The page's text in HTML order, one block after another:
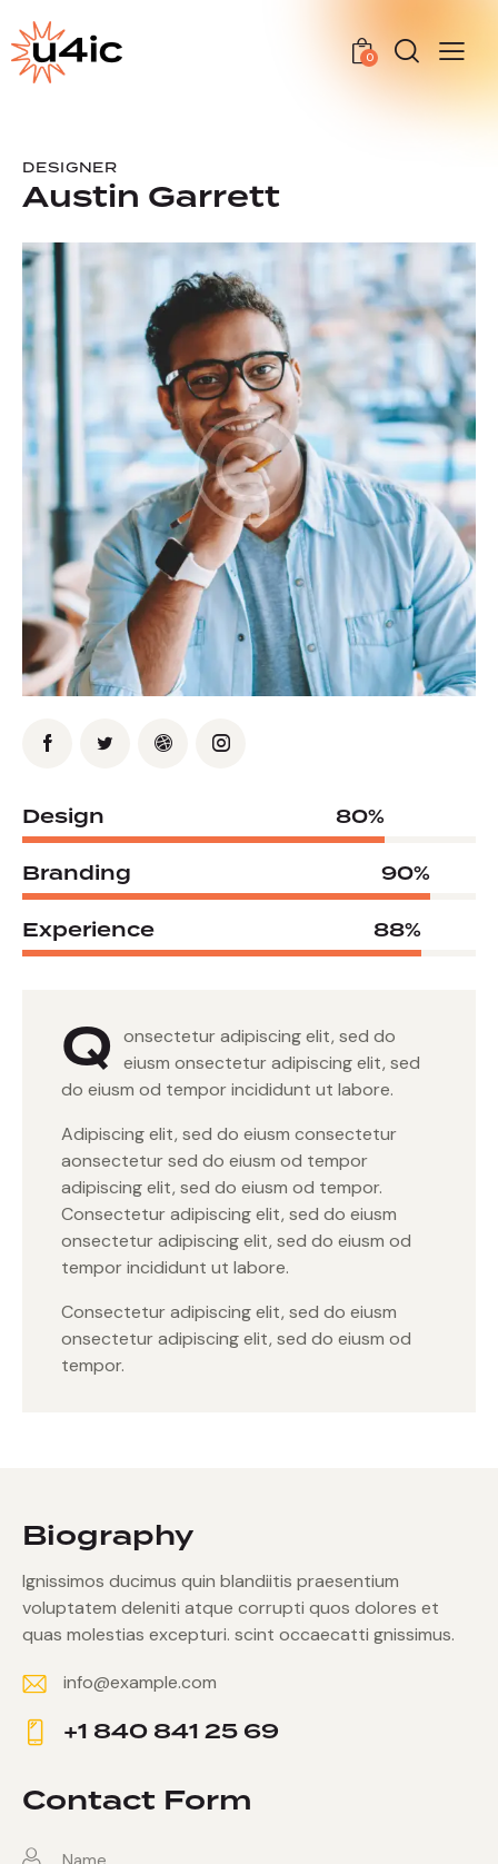
0
DESIGNER
Austin Garrett
Design 80%
Branding 90%
Experience 88%
Q onsectetur adipiscing elit, sed do
eiusm onsectetur adipiscing elit, sed
do eiusm od tempor incididunt ut labore.
Adipiscing elit, sed do eiusm consectetur
aonsectetur sed do eiusm od tempor
adipiscing elit, sed do eiusm od tempor.
Consectetur adipiscing elit, sed do eiusm
onsectetur adipiscing elit, sed do eiusm od
tempor incididunt ut labore.
Consectetur adipiscing elit, sed do eiusm
onsectetur adipiscing elit, sed do eiusm od
tempor.
Biography
Ignissimos ducimus quin blandiitis praesentium
voluptatem deleniti atque corrupti quos dolores et
quas molestias excepturi. scint occaecatti gnissimus.
E-
m
info@example.com
on
+1 840 841 25 69
Contact Form